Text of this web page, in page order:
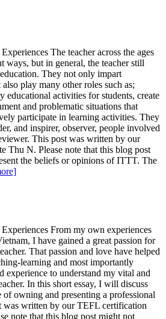
The teacher across the ages
ways, but in general, the teacher still
They not only impart
play many other roles such as;
educational activities for students, create
and problematic situations that
participate in learning activities. They
and inspirer, observer, people involved
This post was written by our
Thu N. Please note that this blog post
the beliefs or opinions of ITTT. The
From my own experiences
I have gained a great passion for
That passion and love have helped
learning and most importantly
experience to understand my vital and
In this short essay, I will discuss
of owning and presenting a professional
was written by our TEFL certification
note that this blog post might not